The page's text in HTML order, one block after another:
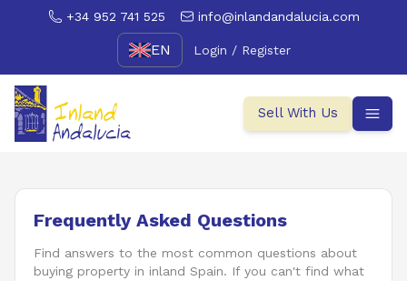
+34 952 741 525 info@inlandandalucia.com
EN Login / Register
Sell With Us
Frequently Asked Questions
Find answers to the most common questions about
buying property in inland Spain. If you can't find what